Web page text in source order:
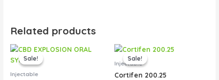
Related products
Sale!
Sale!
Injectable
Original
price
was:
Current
Sale!
Sale!
Injectable
Cortifen 200.25
Original
price
was:
Current